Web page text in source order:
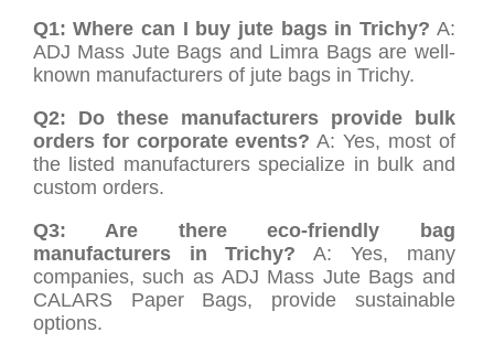
Q1: Where can I buy jute bags in Trichy? A:
ADJ Mass Jute Bags and Limra Bags are well-
known manufacturers of jute bags in Trichy.
Q2: Do these manufacturers provide bulk
orders for corporate events? A: Yes, most of
the listed manufacturers specialize in bulk and
custom orders.
Q3: Are there eco-friendly bag
manufacturers in Trichy? A: Yes, many
companies, such as ADJ Mass Jute Bags and
CALARS Paper Bags, provide sustainable
options.